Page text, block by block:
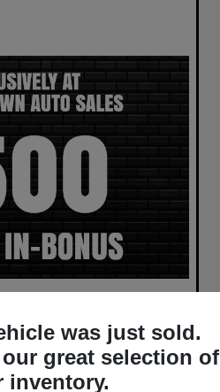
was just sold.
great selection of
inventory.